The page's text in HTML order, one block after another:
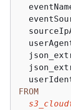
FROM